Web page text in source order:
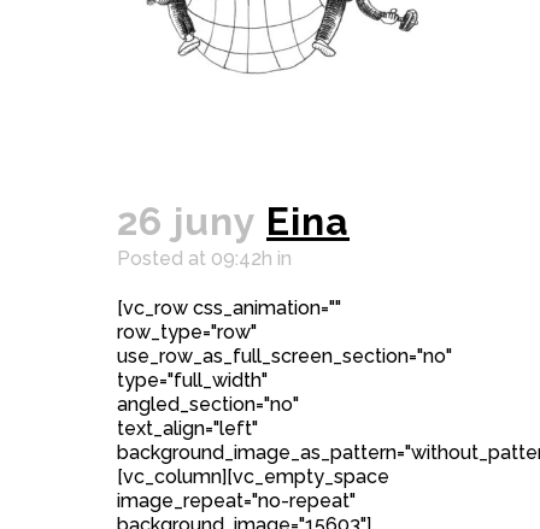
26 juny Eina
Posted at 09:42h in
[vc_row css_animation=""
row_type="row"
use_row_as_full_screen_section="no"
type="full_width"
angled_section="no"
text_align="left"
[vc_column][vc_empty_space
image_repeat="no-repeat"